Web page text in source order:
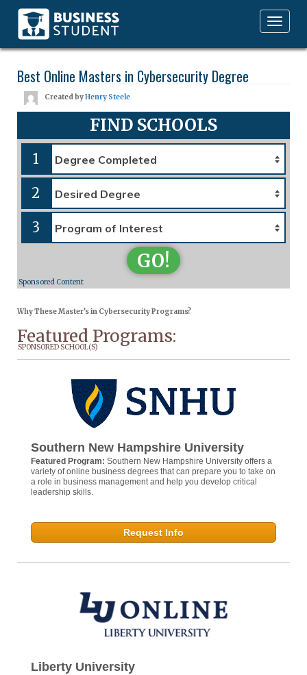
Toggle
navigation
Best Online Masters in Cybersecurity Degree
Created byHenry Steele
FIND SCHOOLS
1
2
3
GO!
Sponsored Content
Why These Master’s in Cybersecurity Programs?
Featured Programs:
SPONSORED SCHOOL(S)
Southern New Hampshire University
Featured Program: Southern New Hampshire University offers a
variety of online business degrees that can prepare you to take on
a role in business management and help you develop critical
leadership skills.
Request Info
Liberty University